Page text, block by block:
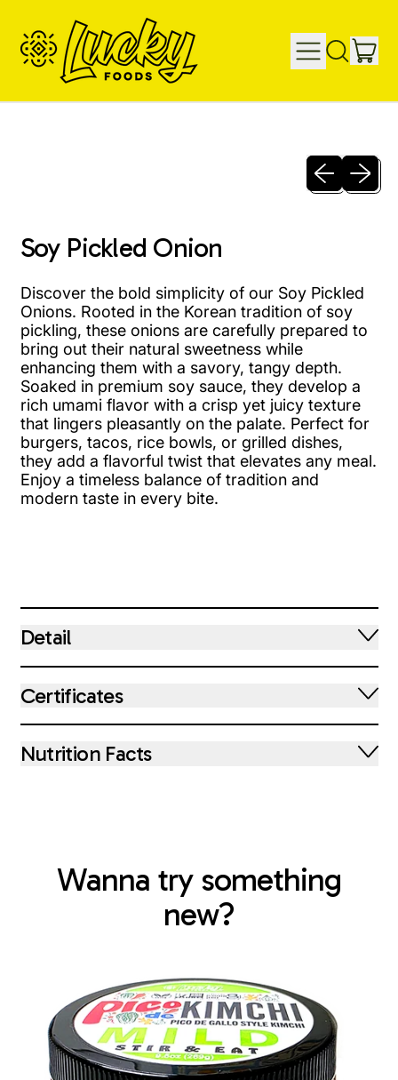
MENU
SEARCH
Previous
Next
Soy Pickled Onion
Discover the bold simplicity of our Soy Pickled
Onions. Rooted in the Korean tradition of soy
pickling, these onions are carefully prepared to
bring out their natural sweetness while
enhancing them with a savory, tangy depth.
Soaked in premium soy sauce, they develop a
rich umami flavor with a crisp yet juicy texture
that lingers pleasantly on the palate. Perfect for
burgers, tacos, rice bowls, or grilled dishes,
they add a flavorful twist that elevates any meal.
Enjoy a timeless balance of tradition and
modern taste in every bite.
Detail
Certificates
Nutrition Facts
Wanna try something
new?